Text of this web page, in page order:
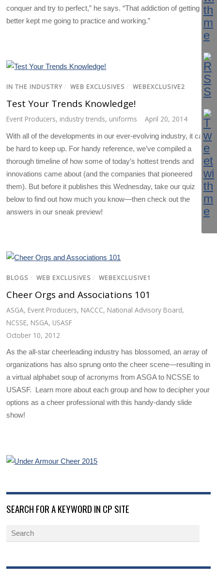
conquer and try to perfect,” he says. “That addiction of getting
better kept me going to practice and working.”
IN THE INDUSTRY / WEB EXCLUSIVES / WEBEXCLUSIVE2
Test Your Trends Knowledge!
Event Producers, industry trends, uniforms April 20, 2014
With all of the developments in our ever-evolving industry, it can
be hard to keep up. For handy reference, we’ve compiled a
thorough timeline of how some of today’s hottest trends and
innovations came about (and the companies that pioneered
them). But before it publishes this Wednesday, take our quiz
below to find out how much you know—then check out the
answers in our sneak preview!
BLOGS / WEB EXCLUSIVES / WEBEXCLUSIVE1
Cheer Orgs and Associations 101
ASGA, Event Producers, NACCC, National Advisory Board,
NCSSE, NSGA, USASF
October 10, 2012
As the all-star cheerleading industry has blossomed, an array of
organizations has also sprung onto the cheer scene—resulting in
a virtual alphabet soup of acronyms from ASGA to NCSSE to
USASF. Learn more about each group and how to decipher your
options as a cheer professional with this handy-dandy slide
show!
SEARCH FOR A KEYWORD IN CP SITE